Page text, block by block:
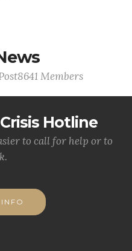
Members
Hotline
to call for help or to